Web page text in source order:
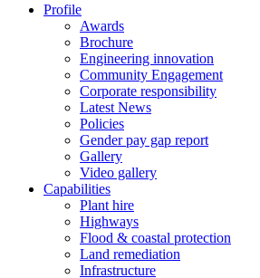
Profile
Awards
Brochure
Engineering innovation
Community Engagement
Corporate responsibility
Latest News
Policies
Gender pay gap report
Gallery
Video gallery
Capabilities
Plant hire
Highways
Flood & coastal protection
Land remediation
Infrastructure